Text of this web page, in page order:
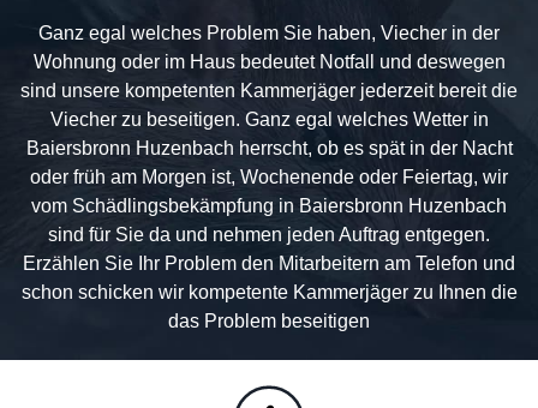
Ganz egal welches Problem Sie haben, Viecher in der
Wohnung oder im Haus bedeutet Notfall und deswegen
sind unsere kompetenten Kammerjäger jederzeit bereit die
Viecher zu beseitigen. Ganz egal welches Wetter in
Baiersbronn Huzenbach herrscht, ob es spät in der Nacht
oder früh am Morgen ist, Wochenende oder Feiertag, wir
vom Schädlingsbekämpfung in Baiersbronn Huzenbach
sind für Sie da und nehmen jeden Auftrag entgegen.
Erzählen Sie Ihr Problem den Mitarbeitern am Telefon und
schon schicken wir kompetente Kammerjäger zu Ihnen die
das Problem beseitigen